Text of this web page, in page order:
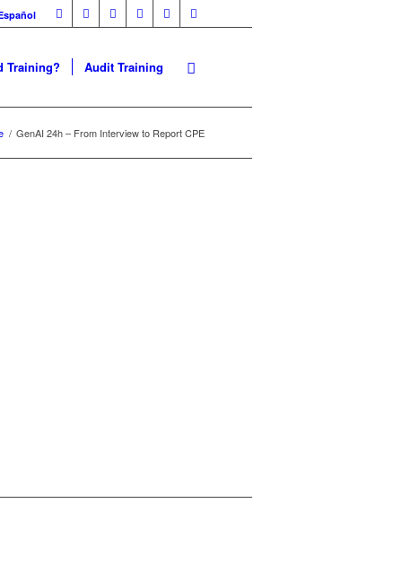
Training? Audit Training
/ GenAI 24h – From Interview to Report CPE